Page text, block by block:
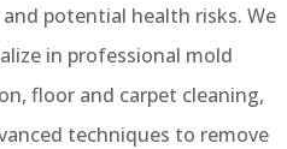
and potential health risks. We
in professional mold
floor and carpet cleaning,
techniques to remove